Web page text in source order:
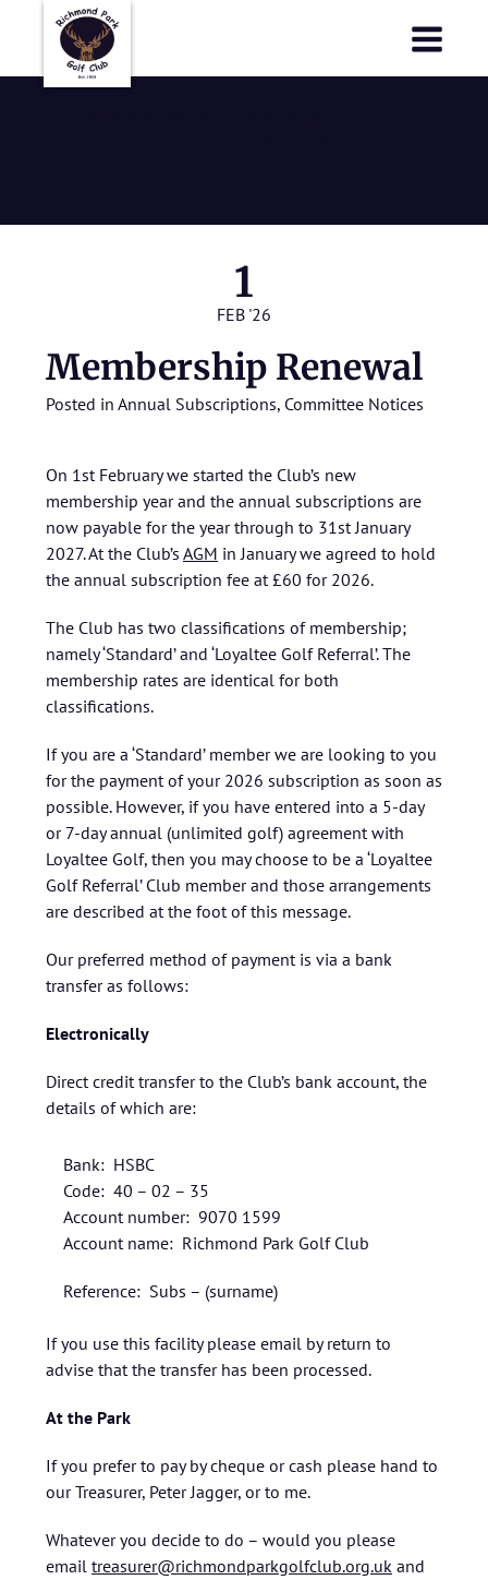
1
FEB '26
Membership Renewal
Posted in Annual Subscriptions, Committee Notices
On 1st February we started the Club’s new
membership year and the annual subscriptions are
now payable for the year through to 31st January
2027. At the Club’s AGM in January we agreed to hold
the annual subscription fee at £60 for 2026.
The Club has two classifications of membership;
namely ‘Standard’ and ‘Loyaltee Golf Referral’. The
membership rates are identical for both
classifications.
If you are a ‘Standard’ member we are looking to you
for the payment of your 2026 subscription as soon as
possible. However, if you have entered into a 5-day
or 7-day annual (unlimited golf) agreement with
Loyaltee Golf, then you may choose to be a ‘Loyaltee
Golf Referral’ Club member and those arrangements
are described at the foot of this message.
Our preferred method of payment is via a bank
transfer as follows:
Electronically
Direct credit transfer to the Club’s bank account, the
details of which are:
Bank: HSBC
Code: 40 – 02 – 35
Account number: 9070 1599
Account name: Richmond Park Golf Club
Reference: Subs – (surname)
If you use this facility please email by return to
advise that the transfer has been processed.
At the Park
If you prefer to pay by cheque or cash please hand to
our Treasurer, Peter Jagger, or to me.
Whatever you decide to do – would you please
email treasurer@richmondparkgolfclub.org.uk and